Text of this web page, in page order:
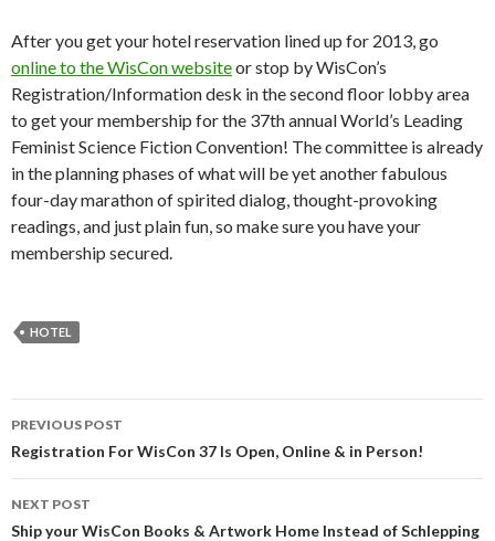
After you get your hotel reservation lined up for 2013, go
online to the WisCon websiteor stop by WisCon’s
Registration/Information desk in the second floor lobby area
to get your membership for the 37th annual World’s Leading
Feminist Science Fiction Convention! The committee is already
in the planning phases of what will be yet another fabulous
four-day marathon of spirited dialog, thought-provoking
readings, and just plain fun, so make sure you have your
membership secured.
HOTEL
Post
navigation
PREVIOUS POST
Registration For WisCon 37 Is Open, Online & in Person!
NEXT POST
Ship your WisCon Books & Artwork Home Instead of Schlepping